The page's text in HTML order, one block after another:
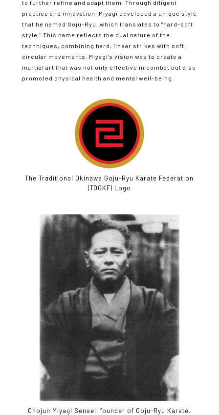
to further refine and adapt them. Through diligent
practice and innovation, Miyagi developed a unique style
that he named Goju-Ryu, which translates to "hard-soft
style." This name reflects the dual nature of the
techniques, combining hard, linear strikes with soft,
circular movements. Miyagi's vision was to create a
martial art that was not only effective in combat but also
promoted physical health and mental well-being.
The Traditional Okinawa Goju-Ryu Karate Federation
(TOGKF) Logo
Chojun Miyagi Sensei, founder of Goju-Ryu Karate.